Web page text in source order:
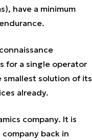
have a minimum
for a single operator
smallest solution of its
already.
company. It is
back in